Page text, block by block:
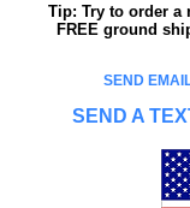
Tip: Try to order a
FREE ground
SEND
SEND A